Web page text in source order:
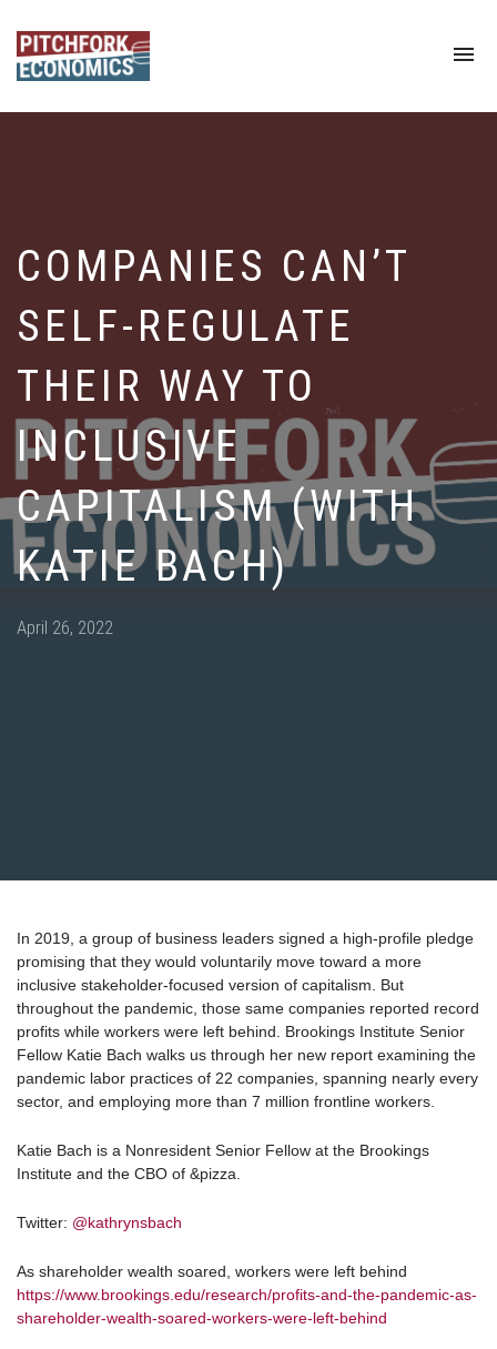
COMPANIES CAN’T
SELF-REGULATE
THEIR WAY TO
INCLUSIVE
CAPITALISM (WITH
KATIE BACH)
Posted
April 26, 2022
In 2019, a group of business leaders signed a high-profile pledge
promising that they would voluntarily move toward a more
inclusive stakeholder-focused version of capitalism. But
throughout the pandemic, those same companies reported record
profits while workers were left behind. Brookings Institute Senior
Fellow Katie Bach walks us through her new report examining the
pandemic labor practices of 22 companies, spanning nearly every
sector, and employing more than 7 million frontline workers.
Katie Bach is a Nonresident Senior Fellow at the Brookings
Institute and the CBO of &pizza.
Twitter: @kathrynsbach
As shareholder wealth soared, workers were left behind
https://www.brookings.edu/research/profits-and-the-pandemic-as-
shareholder-wealth-soared-workers-were-left-behind